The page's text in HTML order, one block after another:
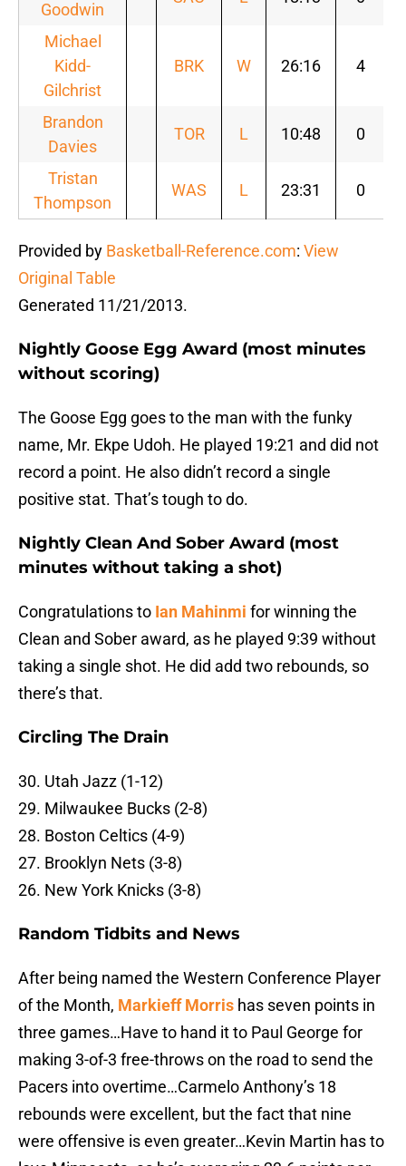
Goodwin
Michael
Kidd-
Gilchrist
BRK W 26:16 4
Brandon
Davies
TOR L 10:48 0
Tristan
Thompson
WAS L 23:31 0
Provided by Basketball-Reference.com: View
Original Table
Generated 11/21/2013.
Nightly Goose Egg Award (most minutes
without scoring)
The Goose Egg goes to the man with the funky
name, Mr. Ekpe Udoh. He played 19:21 and did not
record a point. He also didn’t record a single
positive stat. That’s tough to do.
Nightly Clean And Sober Award (most
minutes without taking a shot)
Congratulations to Ian Mahinmi for winning the
Clean and Sober award, as he played 9:39 without
taking a single shot. He did add two rebounds, so
there’s that.
Circling The Drain
30. Utah Jazz (1-12)
29. Milwaukee Bucks (2-8)
28. Boston Celtics (4-9)
27. Brooklyn Nets (3-8)
26. New York Knicks (3-8)
Random Tidbits and News
After being named the Western Conference Player
of the Month, Markieff Morris has seven points in
three games…Have to hand it to Paul George for
making 3-of-3 free-throws on the road to send the
Pacers into overtime…Carmelo Anthony’s 18
rebounds were excellent, but the fact that nine
were offensive is even greater…Kevin Martin has to